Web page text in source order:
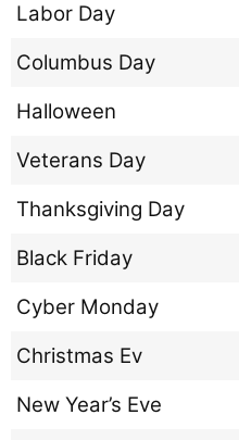
Labor Day
Columbus Day
Halloween
Veterans Day
Thanksgiving Day
Black Friday
Cyber Monday
Christmas Ev
New Year’s Eve